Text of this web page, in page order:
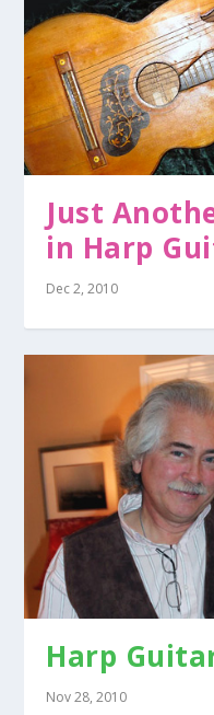
Just
in Harp
Dec 2, 2010
Harp
Nov 28, 2010